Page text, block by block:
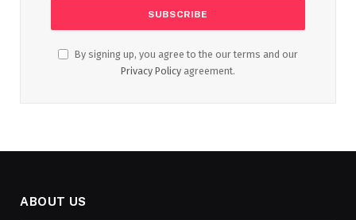
By signing up, you agree to the our terms and our
Privacy Policy agreement.
ABOUT US